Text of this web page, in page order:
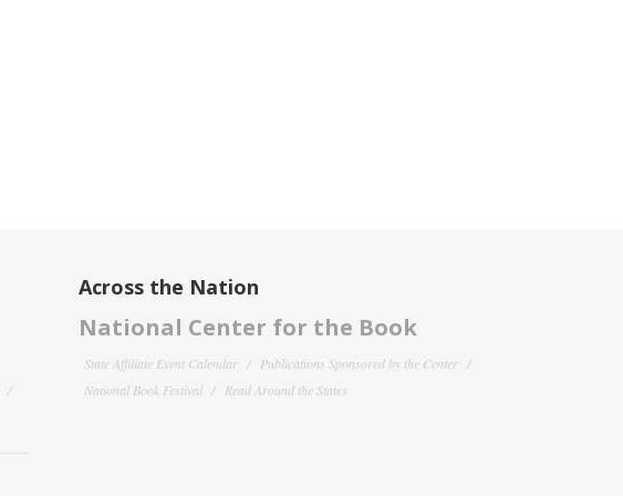
Across the Nation
National Center for the Book
State Affiliate Event Calendar
Publications Sponsored by the Center
National Book Festival
Read Around the States